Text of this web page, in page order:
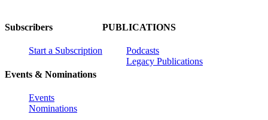
Subscribers
Start a Subscription
Events & Nominations
Events
Nominations
PUBLICATIONS
Podcasts
Legacy Publications